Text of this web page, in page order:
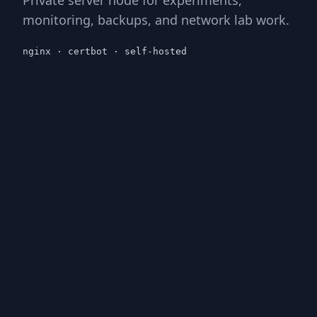
monitoring, backups, and network lab work.
nginx · certbot · self-hosted